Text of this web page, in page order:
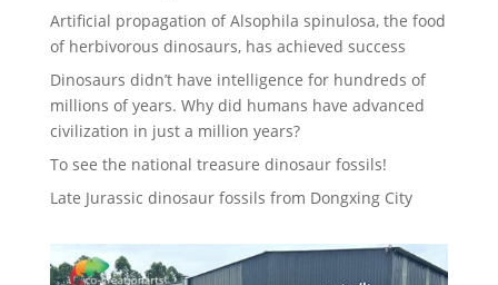
Artificial propagation of Alsophila spinulosa, the food
of herbivorous dinosaurs, has achieved success
Dinosaurs didn’t have intelligence for hundreds of
millions of years. Why did humans have advanced
civilization in just a million years?
To see the national treasure dinosaur fossils!
Late Jurassic dinosaur fossils from Dongxing City